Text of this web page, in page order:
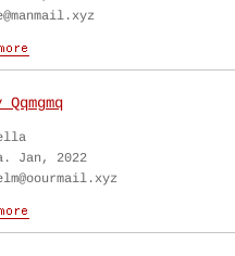
Qqmgmq
Jan, 2022